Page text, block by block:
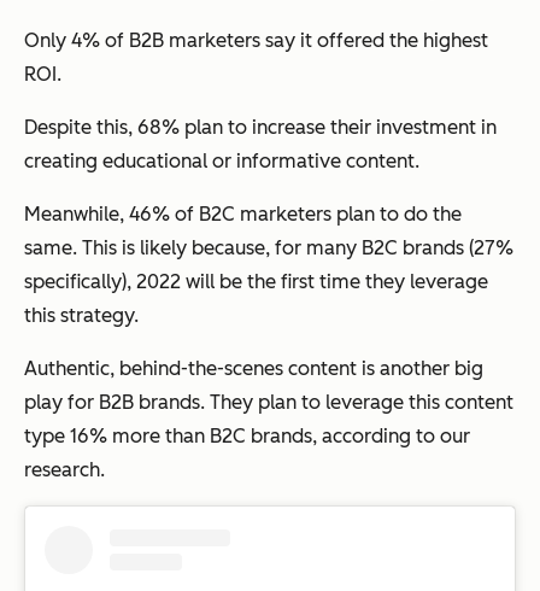
Only 4% of B2B marketers say it offered the highest
ROI.
Despite this, 68% plan to increase their investment in
creating educational or informative content.
Meanwhile, 46% of B2C marketers plan to do the
same. This is likely because, for many B2C brands (27%
specifically), 2022 will be the first time they leverage
this strategy.
Authentic, behind-the-scenes content is another big
play for B2B brands. They plan to leverage this content
type 16% more than B2C brands, according to our
research.